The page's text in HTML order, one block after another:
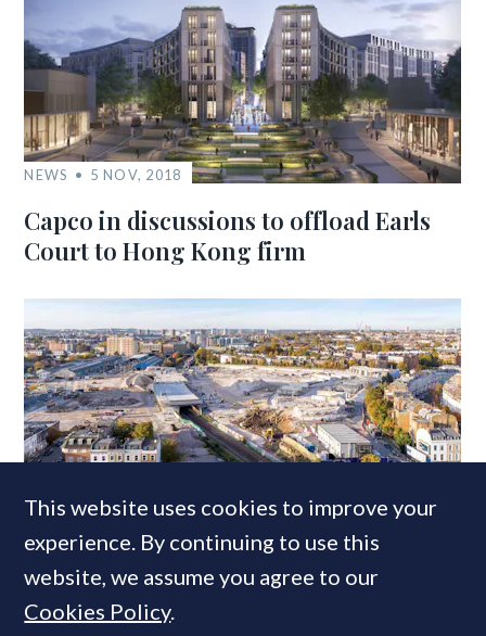
NEWS 5 NOV, 2018
Capco in discussions to offload Earls
Court to Hong Kong firm
Delancey completes Earls Court
acquisition; plots ‘an entirely new
vision for the site’
This website uses cookies to improve your
experience. By continuing to use this
website, we assume you agree to our
Cookies Policy.